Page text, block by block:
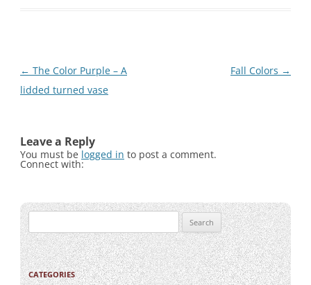
Post
navigation
← The Color Purple – A
lidded turned vase
Fall Colors →
Leave a Reply
You must be logged in to post a comment.
Connect with:
Search
for:
CATEGORIES